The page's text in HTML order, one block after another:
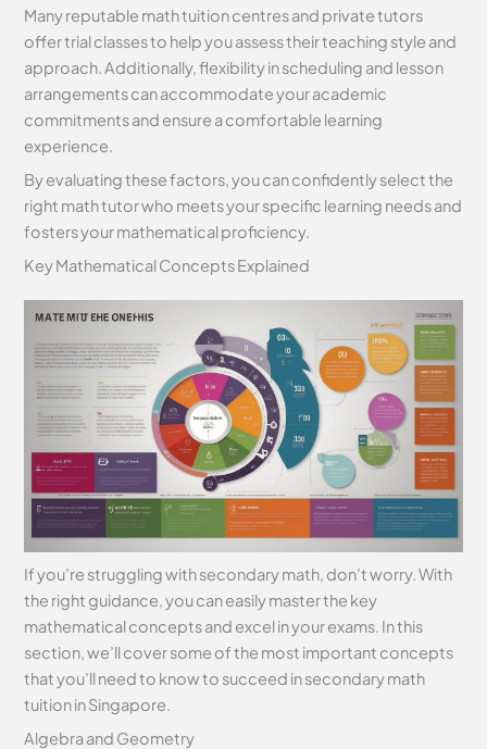
Many reputable math tuition centres and private tutors
offer trial classes to help you assess their teaching style and
approach. Additionally, flexibility in scheduling and lesson
arrangements can accommodate your academic
commitments and ensure a comfortable learning
experience.
By evaluating these factors, you can confidently select the
right math tutor who meets your specific learning needs and
fosters your mathematical proficiency.
Key Mathematical Concepts Explained
If you’re struggling with secondary math, don’t worry. With
the right guidance, you can easily master the key
mathematical concepts and excel in your exams. In this
section, we’ll cover some of the most important concepts
that you’ll need to know to succeed in secondary math
tuition in Singapore.
Algebra and Geometry